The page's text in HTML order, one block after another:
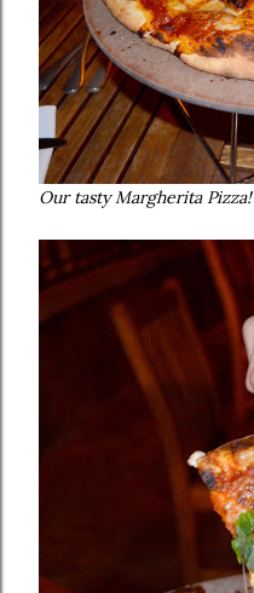
Our tasty Margherita Pizza!